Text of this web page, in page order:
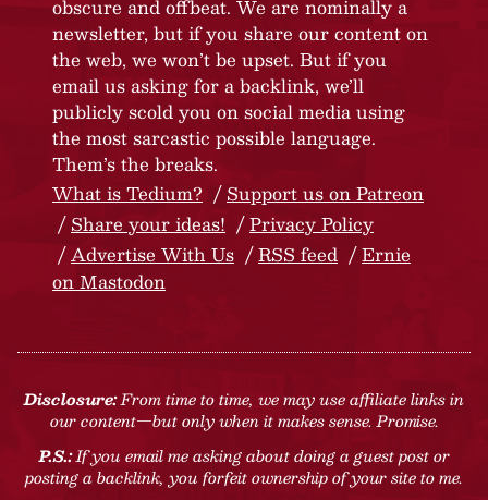
obscure and offbeat. We are nominally a
newsletter, but if you share our content on
the web, we won’t be upset. But if you
email us asking for a backlink, we’ll
publicly scold you on social media using
the most sarcastic possible language.
Them’s the breaks.
What is Tedium?
Support us on Patreon
Share your ideas!
Privacy Policy
Advertise With Us
RSS feed
Ernie
on Mastodon
Disclosure:From time to time, we may use affiliate links in
our content—but only when it makes sense. Promise.
P.S.:If you email me asking about doing a guest post or
posting a backlink, you forfeit ownership of your site to me.